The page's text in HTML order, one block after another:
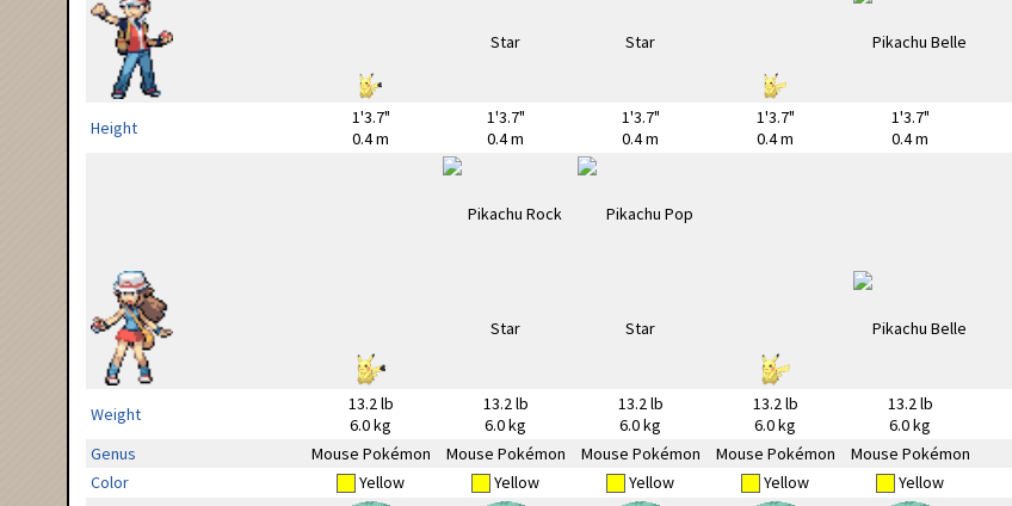
Height
1'3.7"
0.4 m
1'3.7"
0.4 m
1'3.7"
0.4 m
1'3.7"
0.4 m
1'3.7"
0.4 m
Weight
13.2 lb
6.0 kg
13.2 lb
6.0 kg
13.2 lb
6.0 kg
13.2 lb
6.0 kg
13.2 lb
6.0 kg
Genus
Mouse Pokémon Mouse Pokémon Mouse Pokémon Mouse Pokémon Mouse Pokémon
Color
Yellow Yellow Yellow Yellow Yellow